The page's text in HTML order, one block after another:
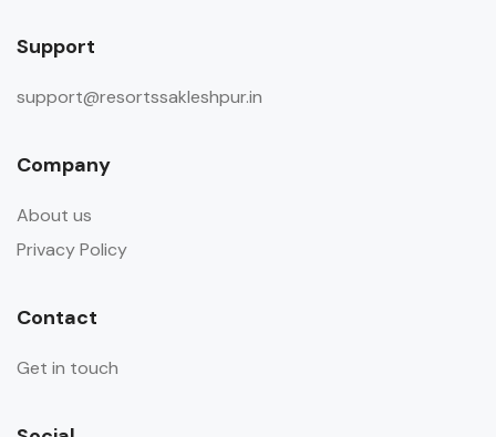
Support
support@resortssakleshpur.in
Company
About us
Privacy Policy
Contact
Get in touch